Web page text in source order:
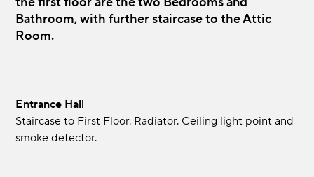
Bathroom, with further staircase to the Attic
Room.
Entrance Hall
Staircase to First Floor. Radiator. Ceiling light point and
smoke detector.